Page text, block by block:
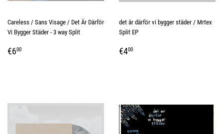
Careless / Sans Visage / Det Är Därför
Vi Bygger Städer - 3 way Split
REGULAR
€600
det är därför vi bygger städer / Mrtex
Split EP
REGULAR
€400